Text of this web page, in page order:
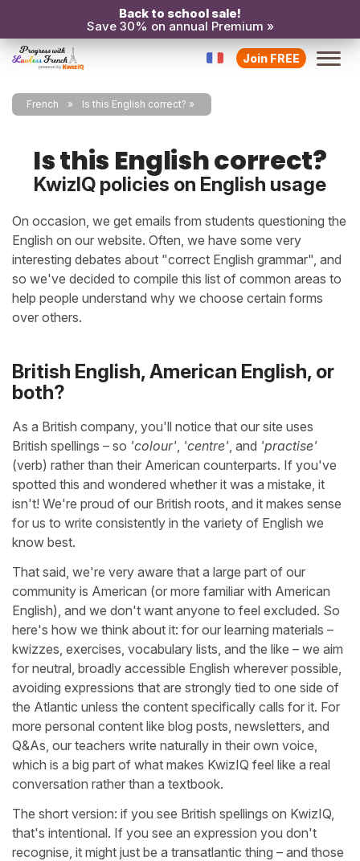
Back to school sale!
Save 30% on annual Premium »
Join FREE
French Is this English correct?
Is this English correct?
KwizIQ policies on English usage
On occasion, we get emails from students questioning the
English on our website. Often, we have some very
interesting debates about "correct English grammar", and
so we've decided to compile this list of common areas to
help people understand why we choose certain forms
over others.
British English, American English, or
both?
As a British company, you'll notice that our site uses
British spellings – so 'colour' 'centre' , and 'practise'
(verb) rather than their American counterparts. If you've
spotted this and wondered whether it was a mistake, it
isn't! We're proud of our British roots, and it makes sense
for us to write consistently in the variety of English we
know best.
That said, we're very aware that a large part of our
community is American (or more familiar with American
English), and we don't want anyone to feel excluded. So
here's how we think about it: for our learning materials –
kwizzes, exercises, vocabulary lists, and the like – we aim
for neutral, broadly accessible English wherever possible,
avoiding expressions that are strongly tied to one side of
the Atlantic unless the content specifically calls for it. For
more personal content like blog posts, newsletters, and
Q&As, our teachers write naturally in their own voice,
which is a big part of what makes KwizIQ feel like a real
conversation rather than a textbook.
The short version: if you see British spellings on KwizIQ,
that's intentional. If you see an expression you don't
recognise, it might just be a transatlantic thing – and those